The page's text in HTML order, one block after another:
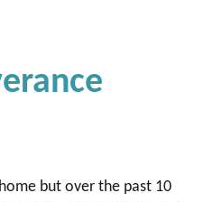
but over the past 10